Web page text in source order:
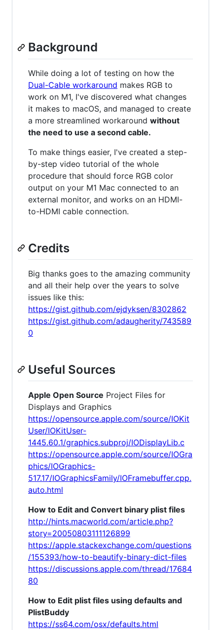
Background
While doing a lot of testing on how the
Dual-Cable workaround makes RGB to
work on M1, I've discovered what changes
it makes to macOS, and managed to create
a more streamlined workaround without
the need to use a second cable.
To make things easier, I've created a step-
by-step video tutorial of the whole
procedure that should force RGB color
output on your M1 Mac connected to an
external monitor, and works on an HDMI-
to-HDMI cable connection.
Credits
Big thanks goes to the amazing community
and all their help over the years to solve
issues like this:
https://gist.github.com/ejdyksen/8302862
https://gist.github.com/adaugherity/743589
0
Useful Sources
Apple Open Source Project Files for
Displays and Graphics
https://opensource.apple.com/source/IOKit
User/IOKitUser-
1445.60.1/graphics.subproj/IODisplayLib.c
https://opensource.apple.com/source/IOGra
phics/IOGraphics-
517.17/IOGraphicsFamily/IOFramebuffer.cpp.
auto.html
How to Edit and Convert binary plist files
http://hints.macworld.com/article.php?
story=20050803111126899
https://apple.stackexchange.com/questions
/155393/how-to-beautify-binary-dict-files
https://discussions.apple.com/thread/17684
80
How to Edit plist files using defaults and
PlistBuddy
https://ss64.com/osx/defaults.html